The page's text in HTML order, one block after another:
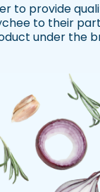
to provide
to their
under the